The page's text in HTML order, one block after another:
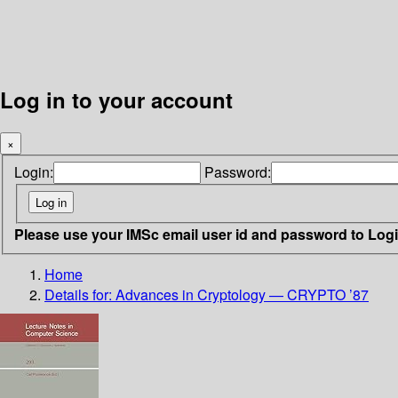
Log in to your account
×
Login: Password:
Please use your IMSc email user id and password to
Home
Details for: Advances in Cryptology — CRYPTO ’87